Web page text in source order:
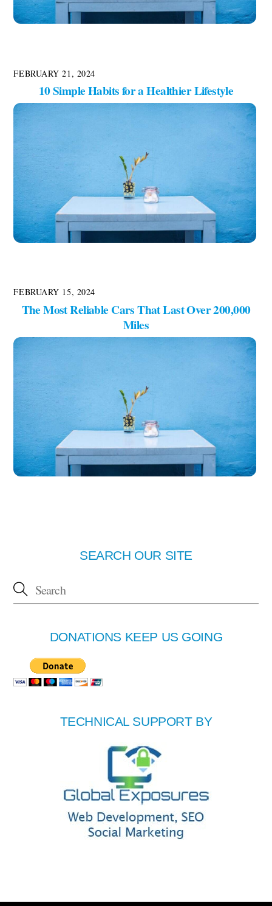
FEBRUARY 21, 2024
10 Simple Habits for a Healthier Lifestyle
FEBRUARY 15, 2024
The Most Reliable Cars That Last Over 200,000
Miles
SEARCH OUR SITE
DONATIONS KEEP US GOING
TECHNICAL SUPPORT BY